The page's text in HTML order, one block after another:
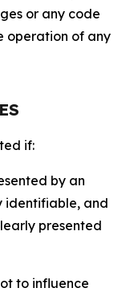
or any code
operation of any
if:
by an
identifiable, and
presented
to influence